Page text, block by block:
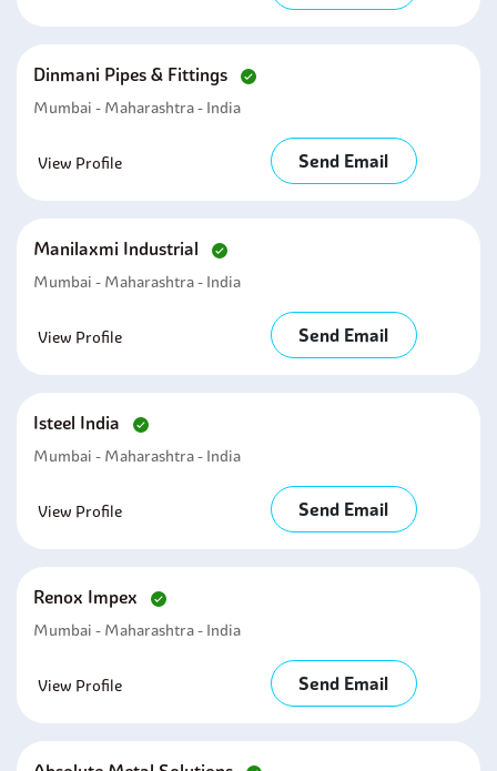
Dinmani Pipes & Fittings
Mumbai - Maharashtra - India
View Profile Send Email
Manilaxmi Industrial
Mumbai - Maharashtra - India
View Profile Send Email
Isteel India
Mumbai - Maharashtra - India
View Profile Send Email
Renox Impex
Mumbai - Maharashtra - India
View Profile Send Email